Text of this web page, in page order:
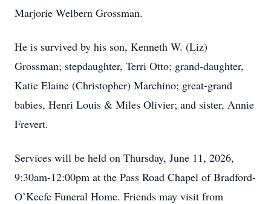
Marjorie Welbern Grossman.
He is survived by his son, Kenneth W. (Liz)
Grossman; stepdaughter, Terri Otto; grand-daughter,
Katie Elaine (Christopher) Marchino; great-grand
babies, Henri Louis & Miles Olivier; and sister, Annie
Frevert.
Services will be held on Thursday, June 11, 2026,
9:30am-12:00pm at the Pass Road Chapel of Bradford-
O’Keefe Funeral Home. Friends may visit from